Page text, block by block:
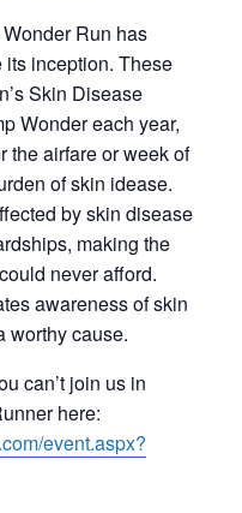
Run has
inception. These
Skin Disease
Wonder each year,
the airfare or week of
of skin idease.
by skin disease
making the
never afford.
awareness of skin
worthy cause.
can’t join us in
here:
event.aspx?